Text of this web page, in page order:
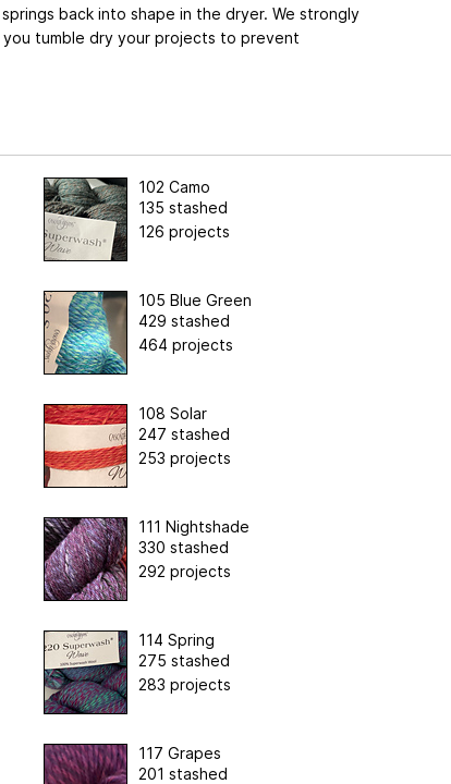
back into shape in the dryer. We strongly
tumble dry your projects to prevent
102 Camo
135 stashed
126 projects
105 Blue Green
429 stashed
464 projects
108 Solar
247 stashed
253 projects
111 Nightshade
330 stashed
292 projects
114 Spring
275 stashed
283 projects
117 Grapes
201 stashed